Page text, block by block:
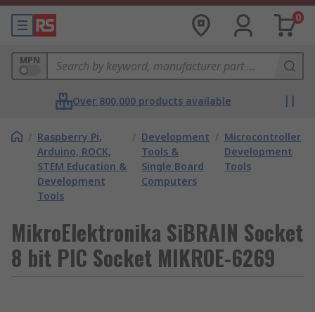
0
MPN
Over 800,000 products available
/ Raspberry Pi,
Arduino, ROCK,
STEM Education &
Development
Tools
/ Development
Tools &
Single Board
Computers
/ Microcontroller
Development
Tools
MikroElektronika SiBRAIN Socket
8 bit PIC Socket MIKROE-6269